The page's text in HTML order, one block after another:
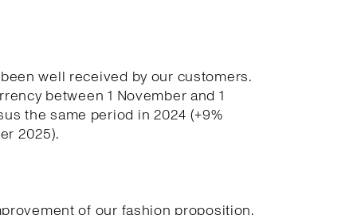
well received by our customers.
between 1 November and 1
the same period in 2024 (+9%
2025).
of our fashion proposition,